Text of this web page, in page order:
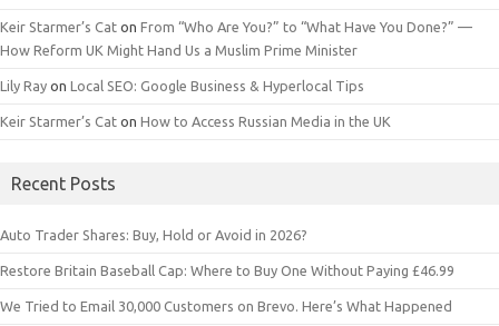
Keir Starmer’s Cat on From “Who Are You?” to “What Have You Done?” —
How Reform UK Might Hand Us a Muslim Prime Minister
Lily Ray on Local SEO: Google Business & Hyperlocal Tips
Keir Starmer’s Cat on How to Access Russian Media in the UK
Recent Posts
Auto Trader Shares: Buy, Hold or Avoid in 2026?
Restore Britain Baseball Cap: Where to Buy One Without Paying £46.99
We Tried to Email 30,000 Customers on Brevo. Here’s What Happened